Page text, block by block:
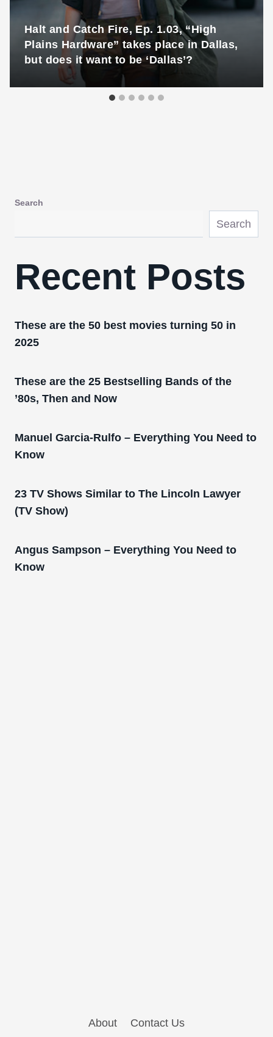
Halt and Catch Fire, Ep. 1.03, “High
Plains Hardware” takes place in Dallas,
but does it want to be ‘Dallas’?
Search
Search
Recent Posts
These are the 50 best movies turning 50 in
2025
These are the 25 Bestselling Bands of the
’80s, Then and Now
Manuel Garcia-Rulfo – Everything You Need to
Know
23 TV Shows Similar to The Lincoln Lawyer
(TV Show)
Angus Sampson – Everything You Need to
Know
About Contact Us